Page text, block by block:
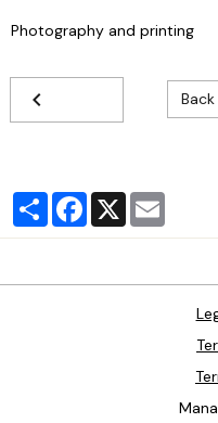
Photography and printing
PartagerFacebook
X